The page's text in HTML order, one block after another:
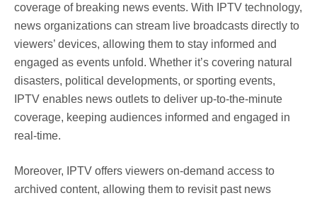
coverage of breaking news events. With IPTV technology,
news organizations can stream live broadcasts directly to
viewers’ devices, allowing them to stay informed and
engaged as events unfold. Whether it’s covering natural
disasters, political developments, or sporting events,
IPTV enables news outlets to deliver up-to-the-minute
coverage, keeping audiences informed and engaged in
real-time.
Moreover, IPTV offers viewers on-demand access to
archived content, allowing them to revisit past news